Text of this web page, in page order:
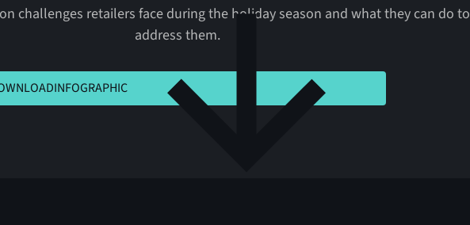
challenges retailers face during the holiday season and what they can do to
address them.
INFOGRAPHIC